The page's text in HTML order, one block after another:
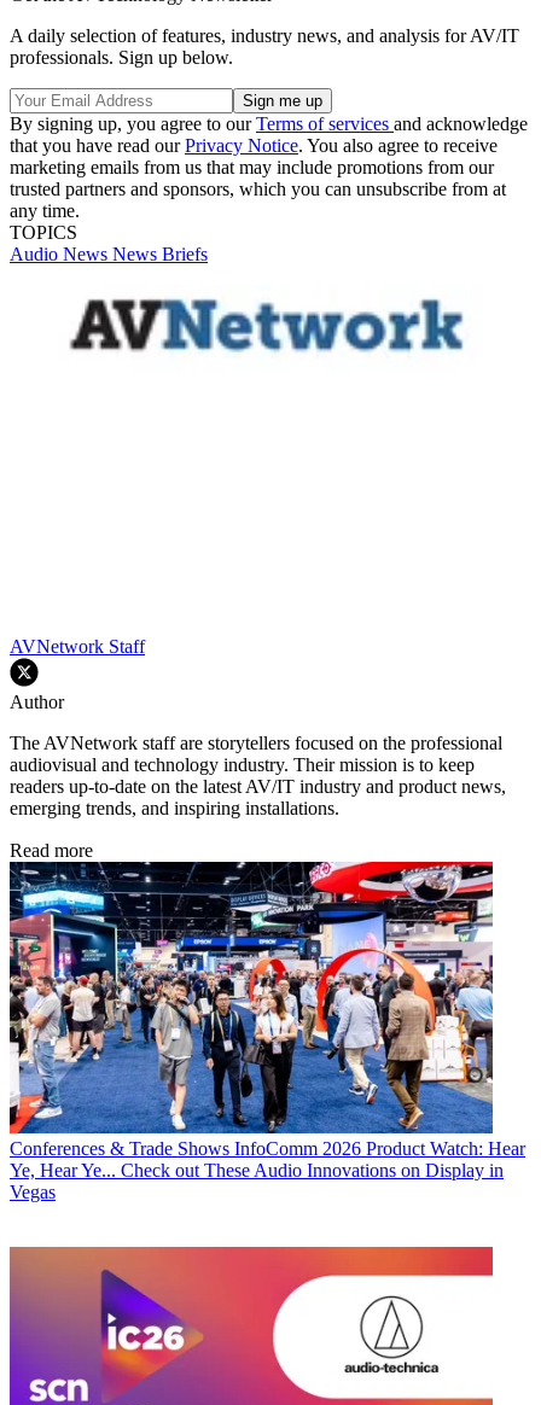
A daily selection of features, industry news, and analysis for AV/IT
professionals. Sign up below.
By signing up, you agree to ourTerms of services and acknowledge
that you have read ourPrivacy Notice. You also agree to receive
marketing emails from us that may include promotions from our
trusted partners and sponsors, which you can unsubscribe from at
any time.
TOPICS
Audio News News Briefs
AVNetwork Staff
Author
The AVNetwork staff are storytellers focused on the professional
audiovisual and technology industry. Their mission is to keep
readers up-to-date on the latest AV/IT industry and product news,
emerging trends, and inspiring installations.
Read more
Conferences & Trade Shows InfoComm 2026 Product Watch: Hear
Ye, Hear Ye... Check out These Audio Innovations on Display in
Vegas